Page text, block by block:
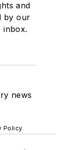
and
by our
inbox.
news
Policy